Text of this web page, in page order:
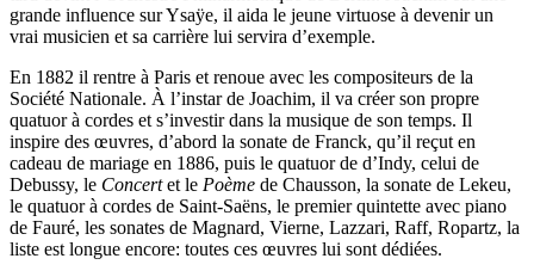
grande influence sur Ysaÿe, il aida le jeune virtuose à devenir un
vrai musicien et sa carrière lui servira d’exemple.
En 1882 il rentre à Paris et renoue avec les compositeurs de la
Société Nationale. À l’instar de Joachim, il va créer son propre
quatuor à cordes et s’investir dans la musique de son temps. Il
inspire des œuvres, d’abord la sonate de Franck, qu’il reçut en
cadeau de mariage en 1886, puis le quatuor de d’Indy, celui de
Debussy, le Concertet le Poème de Chausson, la sonate de Lekeu,
le quatuor à cordes de Saint-Saëns, le premier quintette avec piano
de Fauré, les sonates de Magnard, Vierne, Lazzari, Raff, Ropartz, la
liste est longue encore: toutes ces œuvres lui sont dédiées.